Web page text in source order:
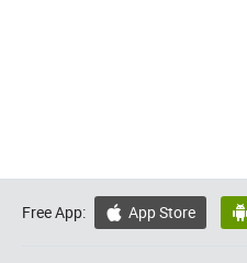
Free App:  App Store 